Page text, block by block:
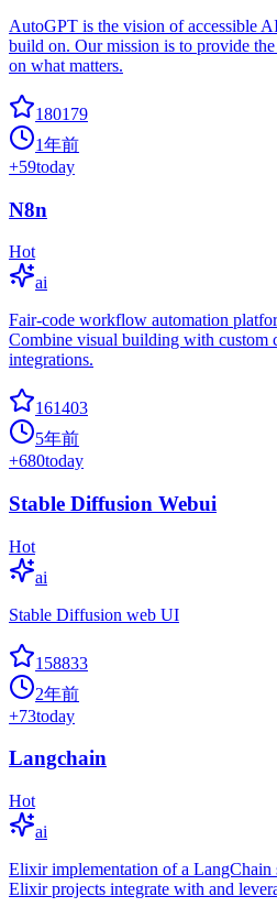
AutoGPT is the vision of accessible
build on. Our mission is to provide
on what matters.
180179
1年前
+59today
N8n
Hot
ai
Fair-code workflow automation
Combine visual building with custom
integrations.
161403
5年前
+680today
Stable Diffusion Webui
Hot
ai
Stable Diffusion web UI
158833
2年前
+73today
Langchain
Hot
ai
Elixir implementation of a LangChain
Elixir projects integrate with and